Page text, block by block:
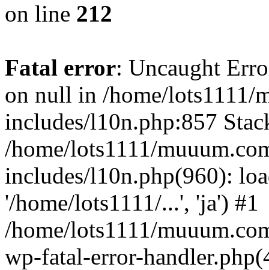
on line 212
Fatal error: Uncaught
on null in /home/lots1111/
includes/l10n.php:857
/home/lots1111/
includes/l10n.php(960):
'/home/lots1111/...', 'ja') #1
/home/lots1111/
wp-fatal-error-